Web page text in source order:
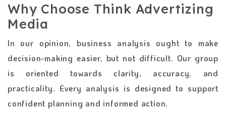
Why Choose Think Advertizing
Media
In our opinion, business analysis ought to make
decision-making easier, but not difficult. Our group
is oriented towards clarity, accuracy, and
practicality. Every analysis is designed to support
confident planning and informed action.